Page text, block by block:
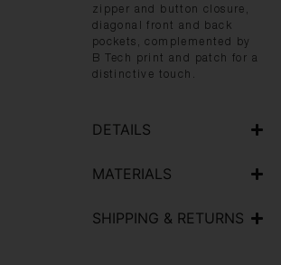
zipper and button closure,
diagonal front and back
pockets, complemented by
B Tech print and patch for a
distinctive touch.
DETAILS
MATERIALS
SHIPPING & RETURNS